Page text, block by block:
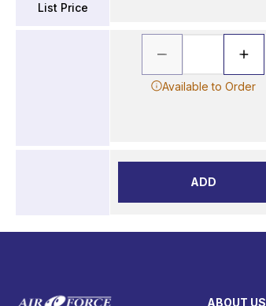
List Price
Available to Order
ADD
ABOUT US